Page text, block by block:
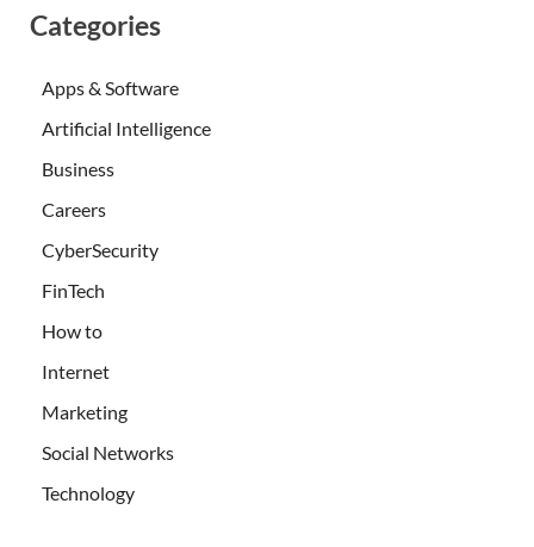
Categories
Apps & Software
Artificial Intelligence
Business
Careers
CyberSecurity
FinTech
How to
Internet
Marketing
Social Networks
Technology